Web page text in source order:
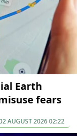
Earth
fears
AUGUST 2026 02:22